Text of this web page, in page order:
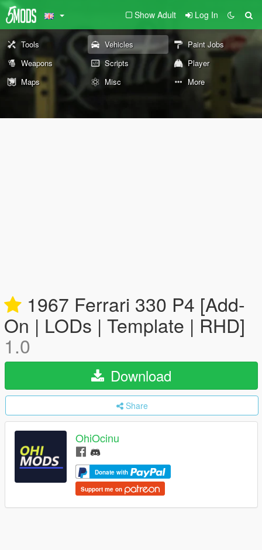
Show Adult Log In
Tools Vehicles
Paint Jobs
Weapons
Scripts
Player
Maps
Misc More
1967 Ferrari 330 P4 [Add-
On | LODs | Template | RHD]
1.0
Download
Share
OhiOcinu
Donate with
Support me on